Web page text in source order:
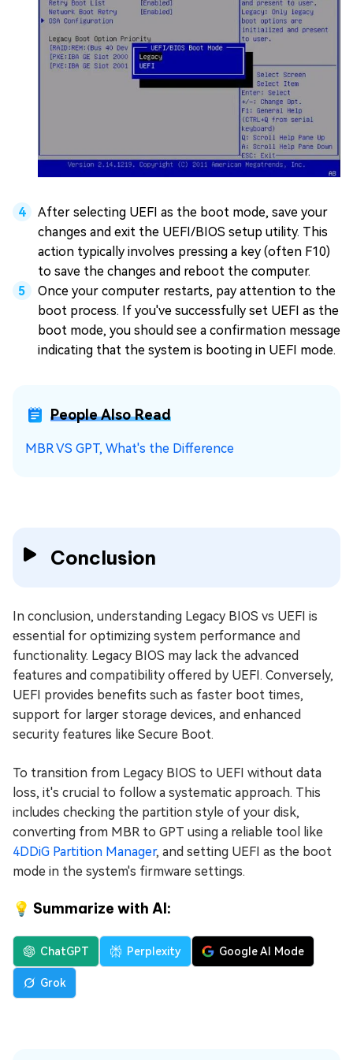
After selecting UEFI as the boot mode, save your
changes and exit the UEFI/BIOS setup utility. This
action typically involves pressing a key (often F10)
to save the changes and reboot the computer.
Once your computer restarts, pay attention to the
boot process. If you've successfully set UEFI as the
boot mode, you should see a confirmation message
indicating that the system is booting in UEFI mode.
People Also Read
MBR VS GPT, What's the Difference
Conclusion
In conclusion, understanding Legacy BIOS vs UEFI is
essential for optimizing system performance and
functionality. Legacy BIOS may lack the advanced
features and compatibility offered by UEFI. Conversely,
UEFI provides benefits such as faster boot times,
support for larger storage devices, and enhanced
security features like Secure Boot.
To transition from Legacy BIOS to UEFI without data
loss, it's crucial to follow a systematic approach. This
includes checking the partition style of your disk,
converting from MBR to GPT using a reliable tool like
4DDiG Partition Manager, and setting UEFI as the boot
mode in the system's firmware settings.
💡 Summarize with AI:
ChatGPT Perplexity Google AI Mode
Grok